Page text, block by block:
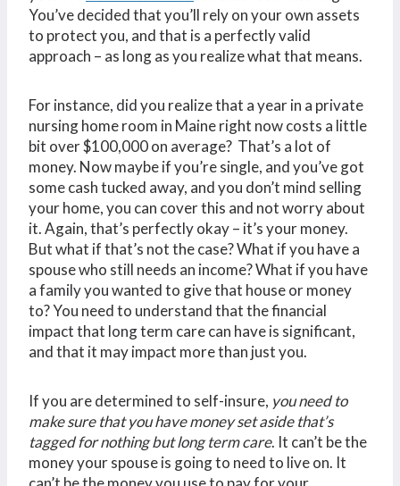
You’ve decided that you’ll rely on your own assets
to protect you, and that is a perfectly valid
approach – as long as you realize what that means.
For instance, did you realize that a year in a private
nursing home room in Maine right now costs a little
bit over $100,000 on average? That’s a lot of
money. Now maybe if you’re single, and you’ve got
some cash tucked away, and you don’t mind selling
your home, you can cover this and not worry about
it. Again, that’s perfectly okay – it’s your money.
But what if that’s not the case? What if you have a
spouse who still needs an income? What if you have
a family you wanted to give that house or money
to? You need to understand that the financial
impact that long term care can have is significant,
and that it may impact more than just you.
If you are determined to self-insure, you need to
make sure that you have money set aside that’s
tagged for nothing but long term care. It can’t be the
money your spouse is going to need to live on. It